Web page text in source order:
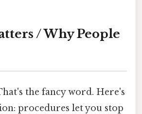
/ Why People
the fancy word. Here's
procedures let you stop